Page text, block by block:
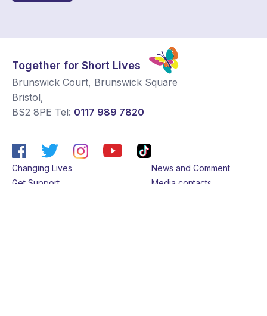
Together for Short Lives
Brunswick Court, Brunswick Square
Bristol,
BS2 8PE Tel: 0117 989 7820
Changing Lives
Get Support
News and Comment
Media contacts